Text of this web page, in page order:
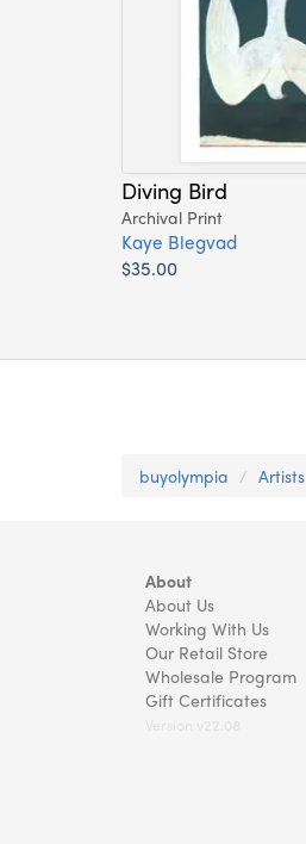
Diving Bird
Archival Print
Kaye Blegvad
$35.00
buyolympia Artists
About
About Us
Working With Us
Our Retail Store
Wholesale Program
Gift Certificates